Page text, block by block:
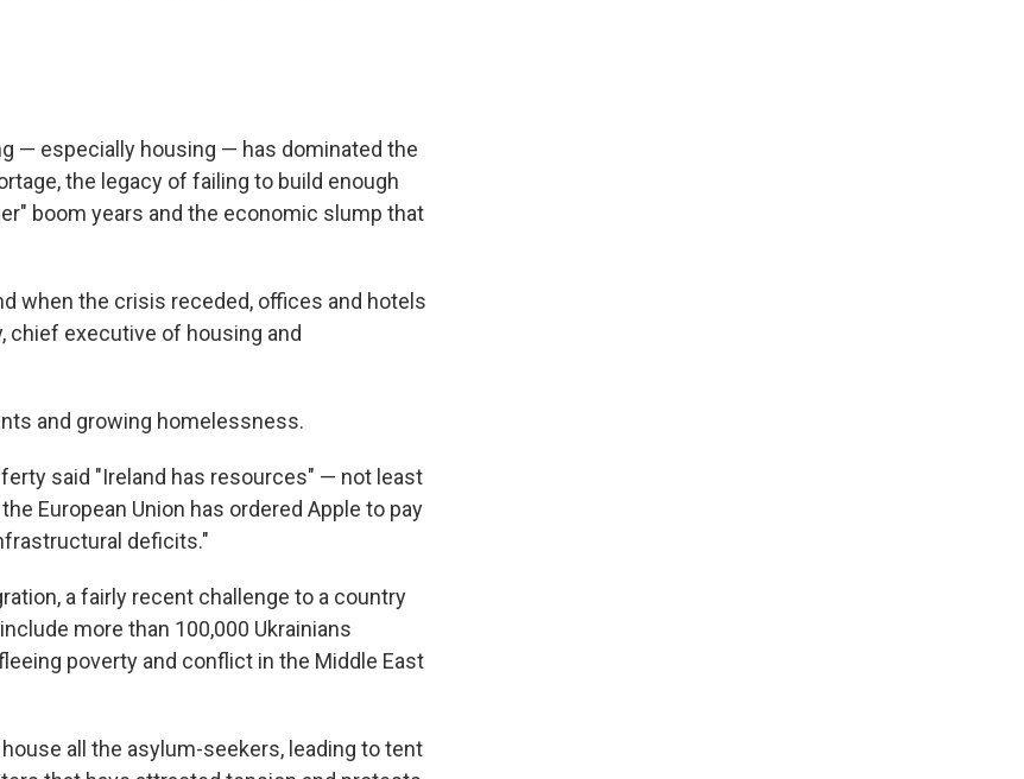
— especially housing — has dominated the
the legacy of failing to build enough
boom years and the economic slump that
when the crisis receded, offices and hotels
chief executive of housing and
and growing homelessness.
said "Ireland has resources" — not least
European Union has ordered Apple to pay
deficits."
a fairly recent challenge to a country
more than 100,000 Ukrainians
poverty and conflict in the Middle East
all the asylum-seekers, leading to tent